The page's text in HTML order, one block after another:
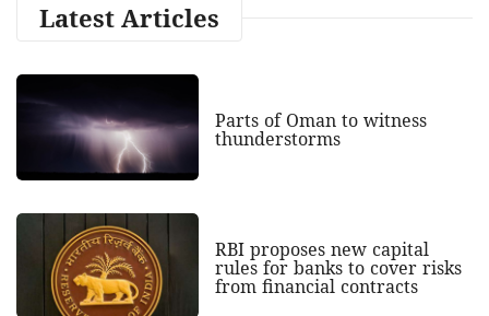
Latest Articles
Parts of Oman to witness
thunderstorms
RBI proposes new capital
rules for banks to cover risks
from financial contracts